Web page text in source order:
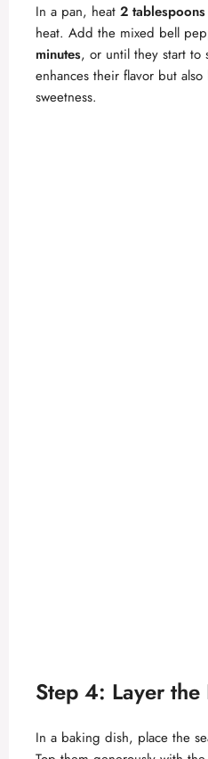
In a pan, heat 2
heat. Add the mixed bell
minutes, or until they start to
enhances their flavor but
sweetness.
Step 4: Layer
In a baking dish, place the